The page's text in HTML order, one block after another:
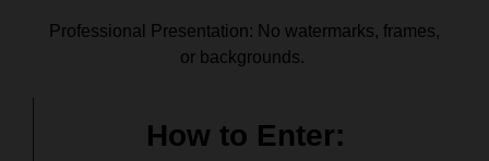
Professional Presentation: No watermarks, frames,
or backgrounds.
How to Enter: